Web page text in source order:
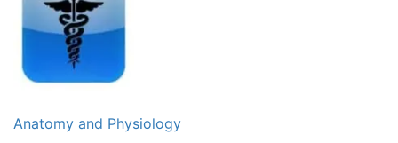
Anatomy and Physiology